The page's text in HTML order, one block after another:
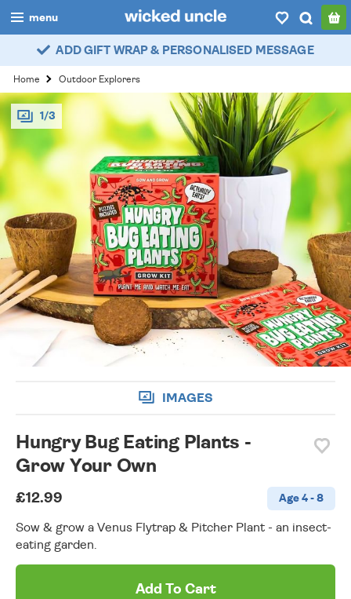
menu
boys
girls
all
categories
myaccount / login
wishlist
ADD GIFT WRAP & PERSONALISED MESSAGE
Home Outdoor Explorers
1/3
IMAGES
Hungry Bug Eating Plants -
Grow Your Own
£12.99 Age 4 - 8
Sow & grow a Venus Flytrap & Pitcher Plant - an insect-
eating garden.
Add To Cart